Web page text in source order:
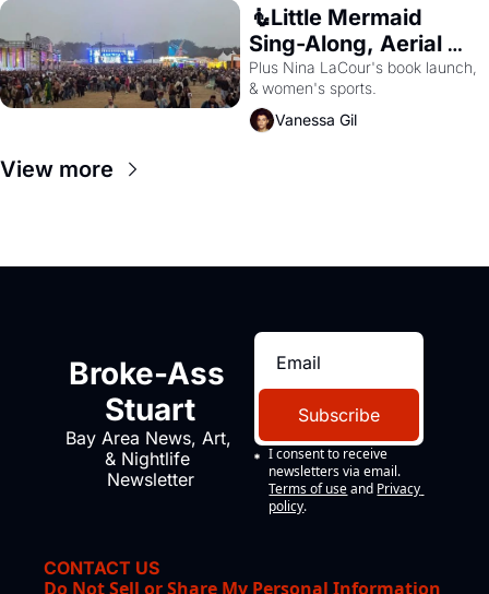
🧜Little Mermaid
Sing-Along, Aerial
Arts Fest, & Cat
Videos!
Plus Nina LaCour's book launch,
& women's sports.
Vanessa Gil
View more
Broke-Ass
Stuart
Bay Area News, Art,
& Nightlife
Newsletter
Subscribe
I consent to receive
newsletters via email.
Terms of use and Privacy
policy.
CONTACT US
Do Not Sell or Share My Personal Information